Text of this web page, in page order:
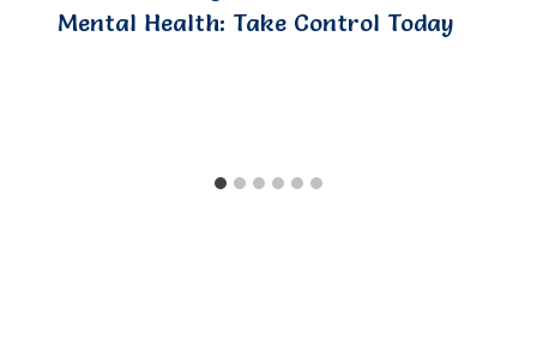
Mental Health: Take Control Today